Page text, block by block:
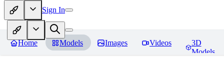
Sign In
Home Models Images Videos
3D
Models